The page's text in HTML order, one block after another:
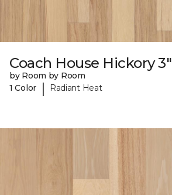
Coach House Hickory 3"
by Room by Room
1 Color
| Radiant Heat